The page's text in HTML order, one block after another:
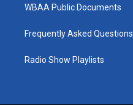
WBAA Public Documents
Frequently Asked Questions
Radio Show Playlists